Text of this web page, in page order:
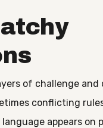
of challenge
conflicting
appears on